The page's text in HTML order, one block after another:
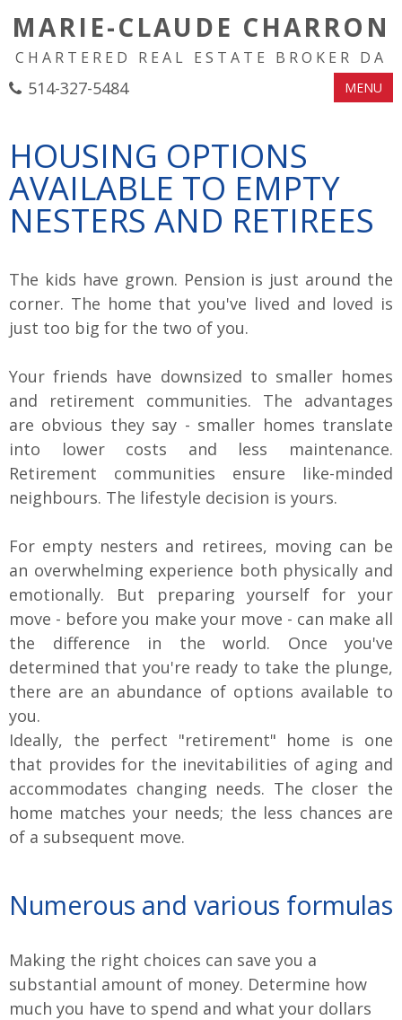
MARIE-CLAUDE CHARRON
CHARTERED REAL ESTATE BROKER DA
514-327-5484 MENU
HOUSING OPTIONS
AVAILABLE TO EMPTY
NESTERS AND RETIREES
The kids have grown. Pension is just around the
corner. The home that you've lived and loved is
just too big for the two of you.
Your friends have downsized to smaller homes
and retirement communities. The advantages
are obvious they say - smaller homes translate
into lower costs and less maintenance.
Retirement communities ensure like-minded
neighbours. The lifestyle decision is yours.
For empty nesters and retirees, moving can be
an overwhelming experience both physically and
emotionally. But preparing yourself for your
move - before you make your move - can make all
the difference in the world. Once you've
determined that you're ready to take the plunge,
there are an abundance of options available to
you.
Ideally, the perfect "retirement" home is one
that provides for the inevitabilities of aging and
accommodates changing needs. The closer the
home matches your needs; the less chances are
of a subsequent move.
Numerous and various formulas
Making the right choices can save you a
substantial amount of money. Determine how
much you have to spend and what your dollars